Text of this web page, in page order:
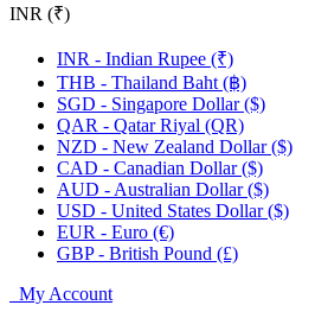
INR (₹)
INR - Indian Rupee (₹)
THB - Thailand Baht (฿)
SGD - Singapore Dollar ($)
QAR - Qatar Riyal (QR)
NZD - New Zealand Dollar ($)
CAD - Canadian Dollar ($)
AUD - Australian Dollar ($)
USD - United States Dollar ($)
EUR - Euro (€)
GBP - British Pound (£)
My Account